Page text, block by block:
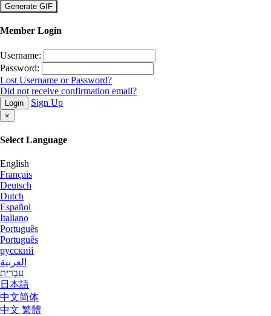
×
Member Login
Username:
Password:
Lost Username or Password?
Did not receive confirmation email?
Login Sign Up
×
Select Language
English
Français
Deutsch
Dutch
Español
Italiano
Português
Português
русский
العربية
עִבְרִית
日本語
中文简体
中文 繁體